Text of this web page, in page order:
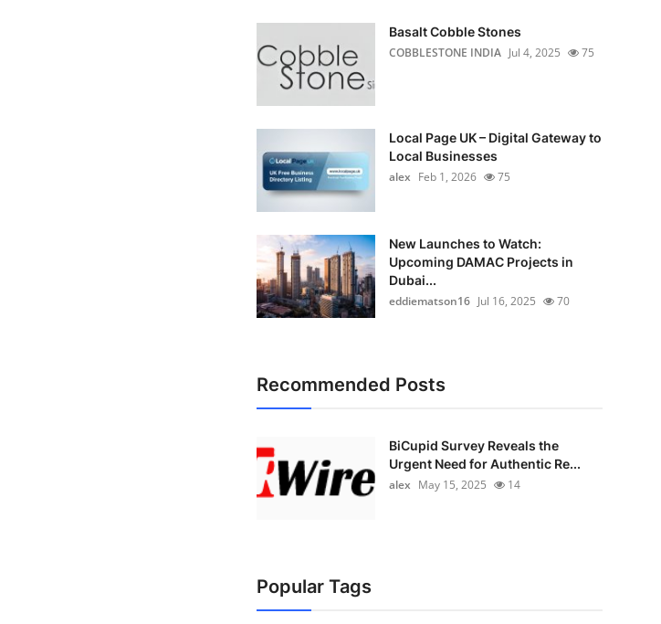
Basalt Cobble Stones
COBBLESTONE INDIA Jul 4, 2025 75
Local Page UK – Digital Gateway to
Local Businesses
alex Feb 1, 2026 75
New Launches to Watch:
Upcoming DAMAC Projects in
Dubai...
eddiematson16 Jul 16, 2025 70
Recommended Posts
BiCupid Survey Reveals the
Urgent Need for Authentic Re...
alex May 15, 2025 14
Popular Tags